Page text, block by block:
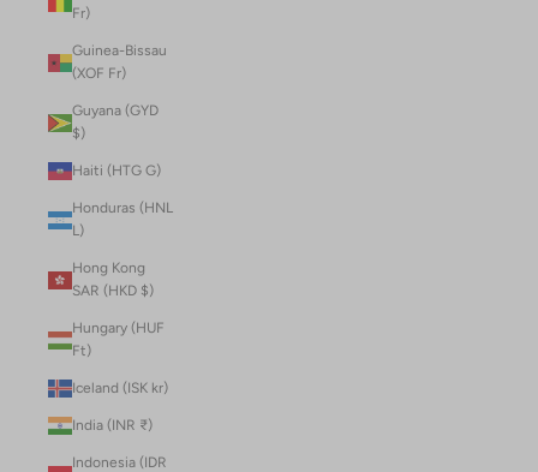
Fr)
Guinea-Bissau
(XOF Fr)
Guyana (GYD
$)
Haiti (HTG G)
Honduras (HNL
L)
Hong Kong
SAR (HKD $)
Hungary (HUF
Ft)
Iceland (ISK kr)
India (INR ₹)
Indonesia (IDR